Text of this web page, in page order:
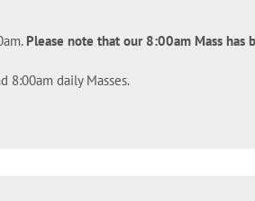
Please note that our 8:00am Mass has
8:00am daily Masses.